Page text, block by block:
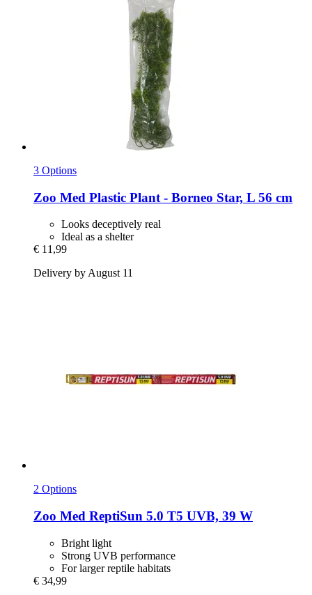
3 Options
Zoo Med Plastic Plant -​ Borneo Star, L 56 cm
Looks deceptively real
Ideal as a shelter
€ 11,99
Delivery by August 11
2 Options
Zoo Med ReptiSun 5.0 T5 UVB, 39 W
Bright light
Strong UVB performance
For larger reptile habitats
€ 34,99